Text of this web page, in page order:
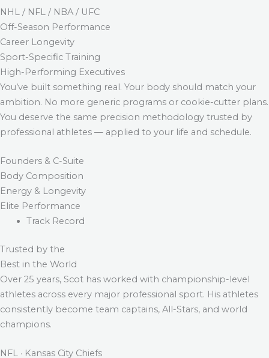
NHL / NFL / NBA / UFC
Off-Season Performance
Career Longevity
Sport-Specific Training
High-Performing Executives
You’ve built something real. Your body should match your
ambition. No more generic programs or cookie-cutter plans.
You deserve the same precision methodology trusted by
professional athletes — applied to your life and schedule.
Founders & C-Suite
Body Composition
Energy & Longevity
Elite Performance
Track Record
Trusted by the
Best in the World
Over 25 years, Scot has worked with championship-level
athletes across every major professional sport. His athletes
consistently become team captains, All-Stars, and world
champions.
NFL · Kansas City Chiefs